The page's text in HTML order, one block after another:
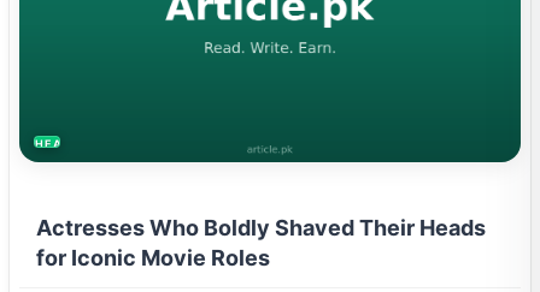
HEALTH
Actresses Who Boldly Shaved Their Heads
for Iconic Movie Roles